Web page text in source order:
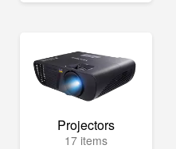
Projectors
17 items